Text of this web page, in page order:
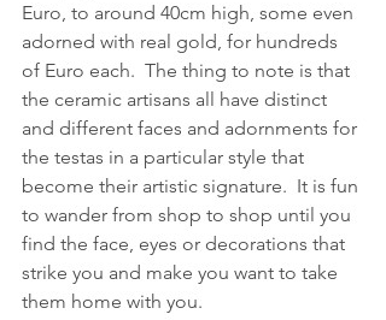
Euro, to around 40cm high, some even
adorned with real gold, for hundreds
of Euro each.  The thing to note is that
the ceramic artisans all have distinct
and different faces and adornments for
the testas in a particular style that
become their artistic signature.  It is fun
to wander from shop to shop until you
find the face, eyes or decorations that
strike you and make you want to take
them home with you.